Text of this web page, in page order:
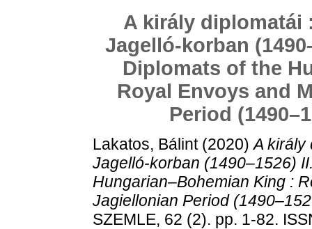
A király diplomatái
Jagelló-korban
Diplomats of the
Royal Envoys and
Period
Lakatos, Bálint(2020)A király
Jagelló-korban (1490–1526)
Hungarian–Bohemian King :
Jagiellonian Period
SZEMLE, 62 (2). pp. 1-82.